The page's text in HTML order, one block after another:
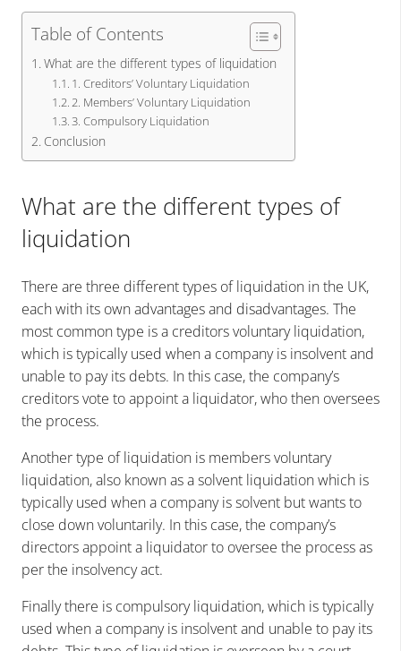
Table of Contents
What are the different types of liquidation
1. Creditors’ Voluntary Liquidation
2. Members’ Voluntary Liquidation
3. Compulsory Liquidation
Conclusion
What are the different types of
liquidation
There are three different types of liquidation in the UK,
each with its own advantages and disadvantages. The
most common type is a creditors voluntary liquidation,
which is typically used when a company is insolvent and
unable to pay its debts. In this case, the company’s
creditors vote to appoint a liquidator, who then oversees
the process.
Another type of liquidation is members voluntary
liquidation, also known as a solvent liquidation which is
typically used when a company is solvent but wants to
close down voluntarily. In this case, the company’s
directors appoint a liquidator to oversee the process as
per the insolvency act.
Finally there is compulsory liquidation, which is typically
used when a company is insolvent and unable to pay its